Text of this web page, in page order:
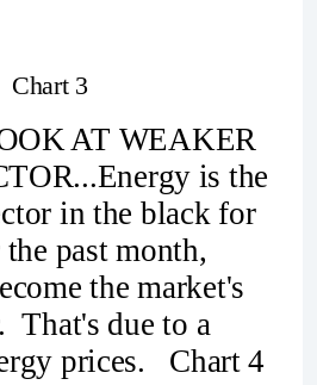
Chart 3
AT WEAKER
is the
in the black for
past month,
the market's
That's due to a
prices. Chart 4